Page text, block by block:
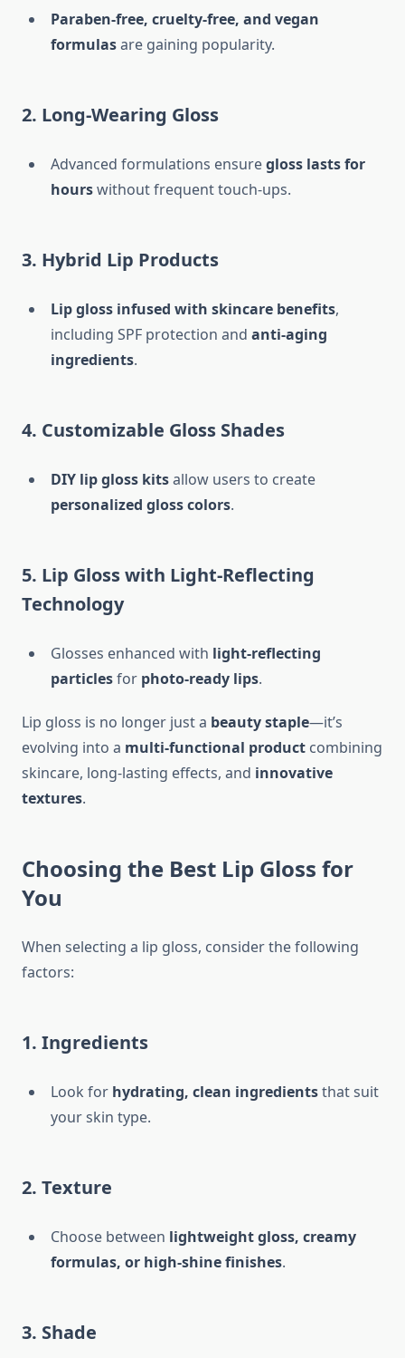
Paraben-free, cruelty-free, and vegan
formulasare gaining popularity.
2. Long-Wearing Gloss
Advanced formulations ensuregloss lasts for
hourswithout frequent touch-ups.
3. Hybrid Lip Products
Lip gloss infused with skincare benefits,
including SPF protection and anti-aging
ingredients.
4. Customizable Gloss Shades
DIY lip gloss kitsallow users to create
personalized gloss colors.
5. Lip Gloss with Light-Reflecting
Technology
Glosses enhanced with light-reflecting
particlesfor photo-ready lips.
Lip gloss is no longer just a beauty staple—it’s
evolving into a multi-functional product combining
skincare, long-lasting effects, and innovative
textures.
Choosing the Best Lip Gloss for
You
When selecting a lip gloss, consider the following
factors:
1. Ingredients
Look for hydrating, clean ingredientsthat suit
your skin type.
2. Texture
Choose between lightweight gloss, creamy
formulas, or high-shine finishes.
3. Shade